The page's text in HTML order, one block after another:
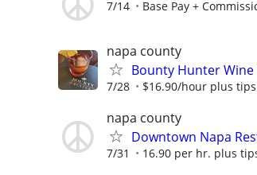
7/14 Base Pay +
napa county
Bounty Hunter
7/28 $16.90/hour plus tips
napa county
Downtown Napa
7/31 16.90 per hr. plus